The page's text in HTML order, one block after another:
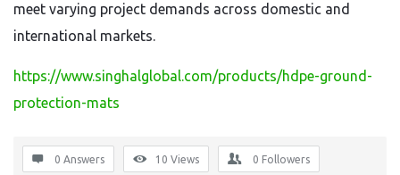
meet varying project demands across domestic and
international markets.
https://www.singhalglobal.com/products/hdpe-ground-
protection-mats
0 Answers 10 Views 0 Followers